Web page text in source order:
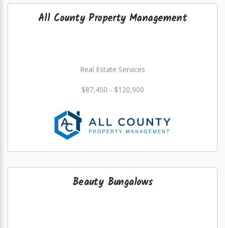
All County Property Management
Real Estate Services
$87,450 - $120,900
Beauty Bungalows